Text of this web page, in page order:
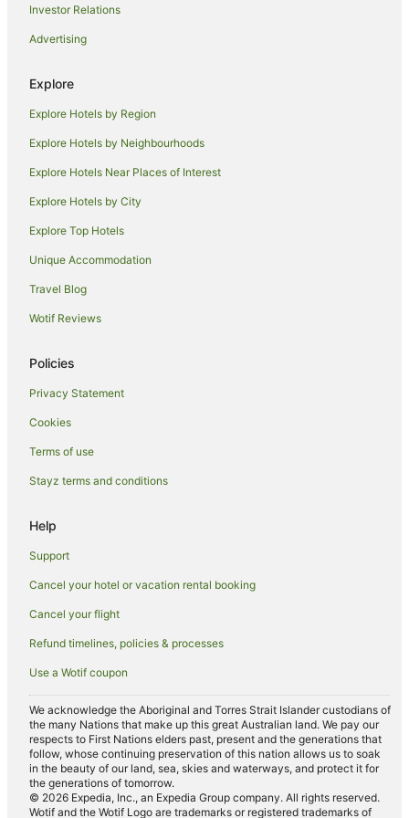
Hotels near University of Technology Sydney
Hotels near Commonwealth Bank Building
Wollongong CBD Hotels
Keiraville Hotels
Hotels near Market City
Hotels near Sydney Fish Market
Hotels near Wollongong City Beach
Hotels near King Street
Hotels near Wollongong Botanic Garden
Hotels near Mortuary Station
Hotels near Powerhouse Museum
Hotels near Wollongong City Gallery
Hotels near Castlereagh Street
Wynyard Hotels
Hotels near Tumbalong Park
Hotels near Belvoir Street Theatre
Hotels near Pirrama Park
Hotels near St Andrew’s Cathedral
Investor Relations
Advertising
Explore
Explore Hotels by Region
Explore Hotels by Neighbourhoods
Explore Hotels Near Places of Interest
Explore Hotels by City
Explore Top Hotels
Unique Accommodation
Travel Blog
Wotif Reviews
Policies
Privacy Statement
Cookies
Terms of use
Stayz terms and conditions
Help
Support
Cancel your hotel or vacation rental booking
Cancel your flight
Refund timelines, policies & processes
Use a Wotif coupon
We acknowledge the Aboriginal and Torres Strait Islander custodians of
the many Nations that make up this great Australian land. We pay our
respects to First Nations elders past, present and the generations that
follow, whose continuing preservation of this nation allows us to soak
in the beauty of our land, sea, skies and waterways, and protect it for
the generations of tomorrow.
© 2026 Expedia, Inc., an Expedia Group company. All rights reserved.
Wotif and the Wotif Logo are trademarks or registered trademarks of